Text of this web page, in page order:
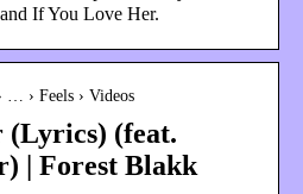
If You Love Her.
… › Feels › Videos
(Lyrics) (feat.
| Forest Blakk